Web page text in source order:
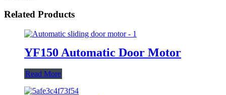
Related Products
YF150 Automatic Door Motor
Read More